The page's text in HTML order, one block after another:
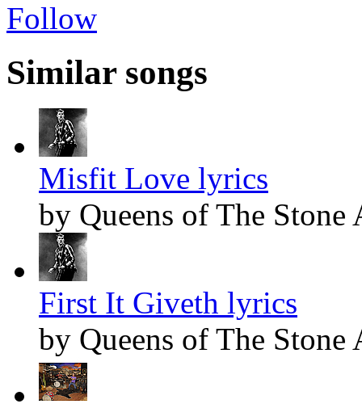
Follow
Similar songs
Misfit Love lyrics
by Queens of The Stone
First It Giveth lyrics
by Queens of The Stone